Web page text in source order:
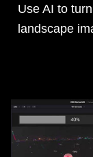
Use AI to
landscape